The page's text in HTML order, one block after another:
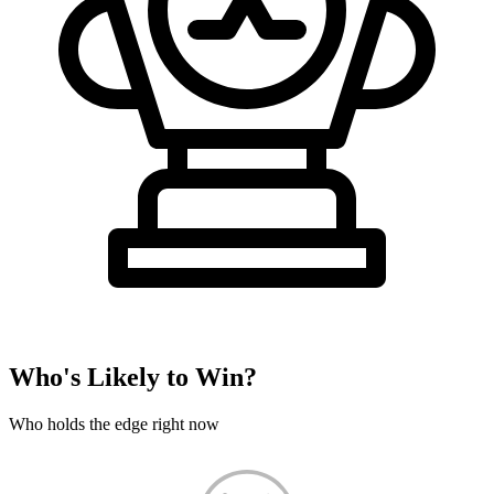
Who's Likely to Win?
Who holds the edge right now